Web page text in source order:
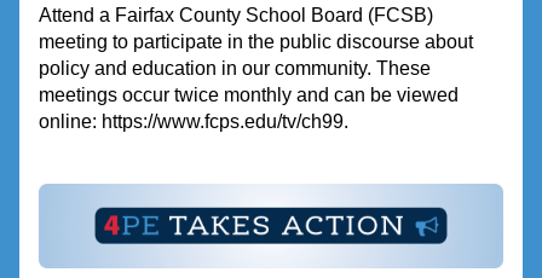
Attend a Fairfax County School Board (FCSB)
meeting to participate in the public discourse about
policy and education in our community. These
meetings occur twice monthly and can be viewed
online: https://www.fcps.edu/tv/ch99.